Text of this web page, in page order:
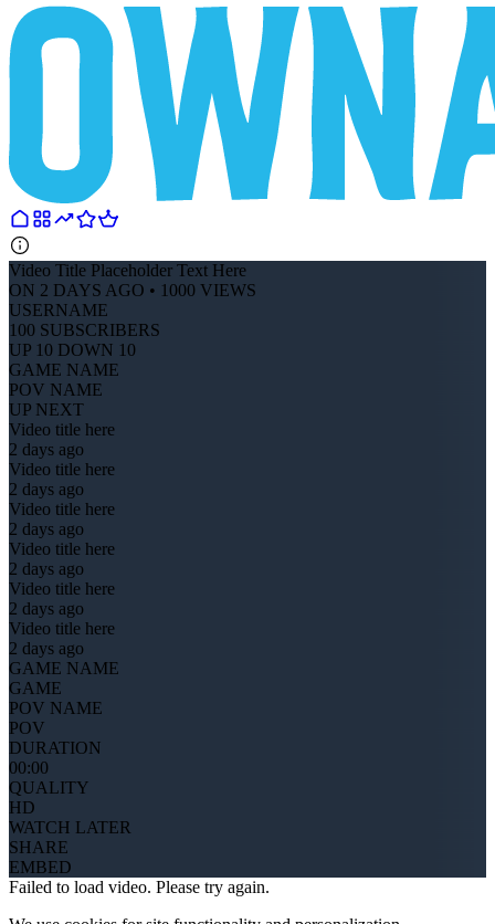
Video Title Placeholder Text Here
ON 2 DAYS AGO • 1000 VIEWS
USERNAME
100 SUBSCRIBERS
UP 10 DOWN 10
GAME NAME
POV NAME
UP NEXT
Video title here
2 days ago
Video title here
2 days ago
Video title here
2 days ago
Video title here
2 days ago
Video title here
2 days ago
Video title here
2 days ago
GAME NAME
GAME
POV NAME
POV
DURATION
00:00
QUALITY
HD
WATCH LATER
SHARE
EMBED
Failed to load video. Please try again.